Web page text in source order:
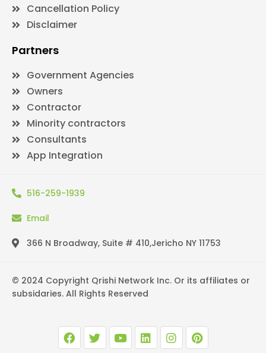
Cancellation Policy
Disclaimer
Partners
Government Agencies
Owners
Contractor
Minority contractors
Consultants
App Integration
516-259-1939
Email
366 N Broadway, Suite # 410,Jericho NY 11753
© 2024 Copyright Qrishi Network Inc. Or its affiliates or
subsidaries. All Rights Reserved
F
a
T
w
Y
o
L
i
I
n
P
i